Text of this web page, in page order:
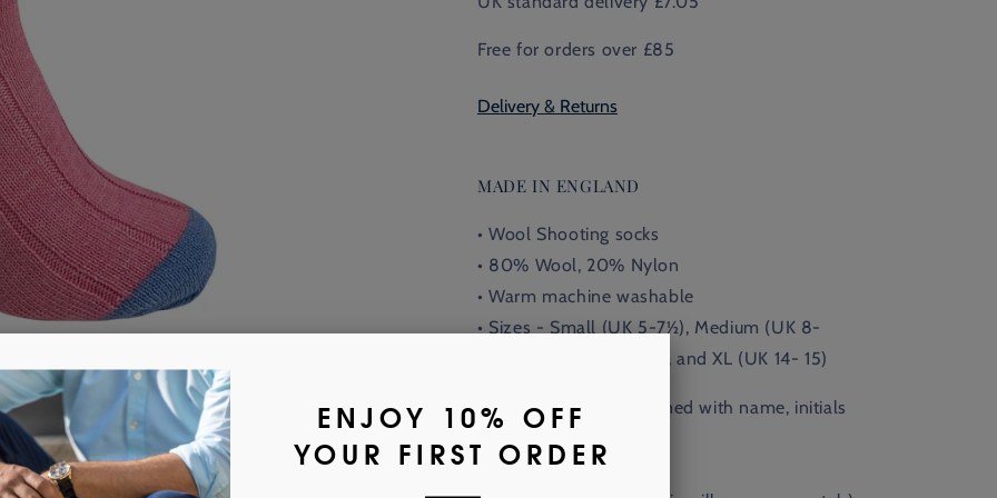
Free for orders over £85
Delivery & Returns
MADE IN ENGLAND
• Wool Shooting socks
• 80% Wool, 20% Nylon
• Warm machine washable
• Sizes - Small (UK 5-7½), Medium (UK 8-
), and XL (UK 14- 15)
• Available monogrammed with name, initials